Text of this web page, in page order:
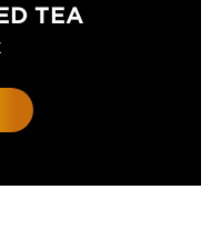
TEA